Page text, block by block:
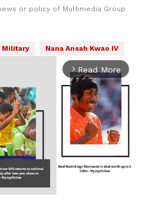
or policy of Multimedia Group
Military Nana Ansah Kwao IV
arrow_forward_ios Read More